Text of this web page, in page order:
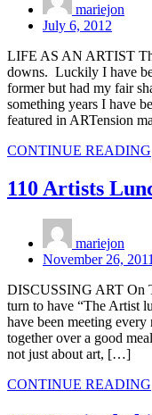
mariejon
July 6, 2012
LIFE AS AN ARTIST
downs. Luckily I have
former but had my fair
something years I have
featured in ARTension
CONTINUE READING
110 Artists
mariejon
November 26, 2011
DISCUSSING ART On
turn to have “The Artist
have been meeting
together over a good
not just about art, […]
CONTINUE READING